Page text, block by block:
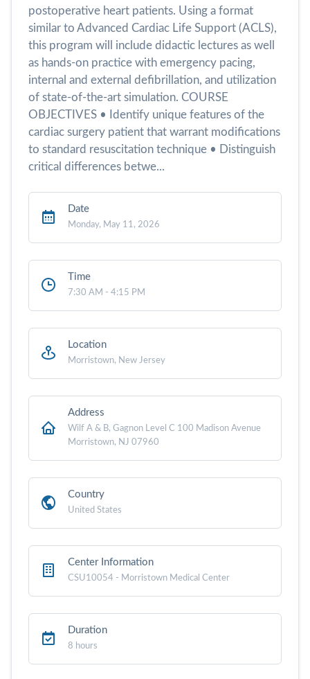
postoperative heart patients. Using a format
similar to Advanced Cardiac Life Support (ACLS),
this program will include didactic lectures as well
as hands-on practice with emergency pacing,
internal and external defibrillation, and utilization
of state-of-the-art simulation. COURSE
OBJECTIVES • Identify unique features of the
cardiac surgery patient that warrant modifications
to standard resuscitation technique • Distinguish
critical differences betwe...
Date
Monday, May 11, 2026
Time
7:30 AM - 4:15 PM
Location
Morristown, New Jersey
Address
Wilf A & B, Gagnon Level C 100 Madison Avenue
Morristown, NJ 07960
Country
United States
Center Information
CSU10054 - Morristown Medical Center
Duration
8 hours